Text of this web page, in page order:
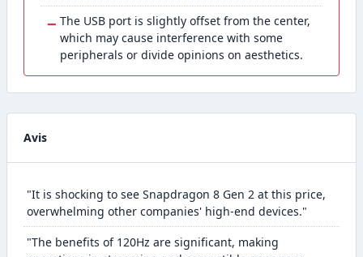
− The USB port is slightly offset from the center,
which may cause interference with some
peripherals or divide opinions on aesthetics.
Avis
"It is shocking to see Snapdragon 8 Gen 2 at this price,
overwhelming other companies' high-end devices."
"The benefits of 120Hz are significant, making